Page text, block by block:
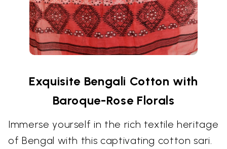
Exquisite Bengali Cotton with
Baroque-Rose Florals
Immerse yourself in the rich textile heritage
of Bengal with this captivating cotton sari.